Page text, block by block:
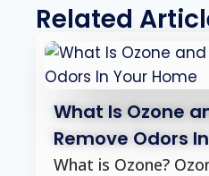
Related
What Is Ozone
Remove Odors
What is Ozone?